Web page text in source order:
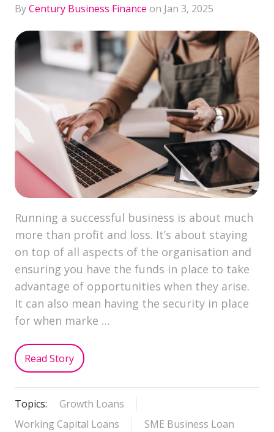
ByCentury Business Finance on Jan 3, 2025
Running a successful business is about much
more than profit and loss. It’s about staying
on top of all aspects of the organisation and
ensuring you have the funds in place to take
advantage of opportunities when they arise.
It can also mean having the security in place
for when marke …
Read Story
Topics:
Growth Loans
Working Capital Loans
SME Business Loan